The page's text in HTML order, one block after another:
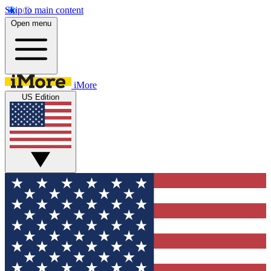
Skip to main content
Open menu
iMore
US Edition